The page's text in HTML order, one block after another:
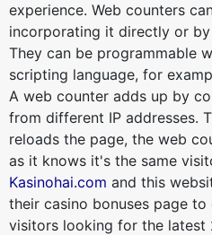
experience. Web counters
incorporating it directly or
They can be programmable
scripting language, for
A web counter adds up by
from different IP addresses.
reloads the page, the web
as it knows it's the same
Kasinohai.com and this
their casino bonuses page
visitors looking for the latest